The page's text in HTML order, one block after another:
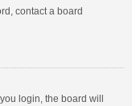
contact a board
login, the board will